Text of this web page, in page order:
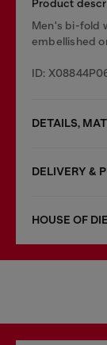
Product
Men's bi-fold
embellished
ID:
DETAILS,
DELIVERY &
HOUSE OF